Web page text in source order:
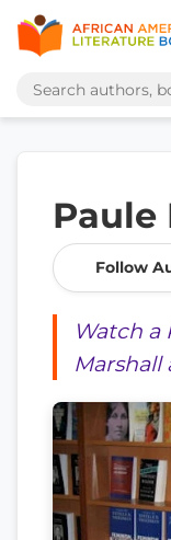
Paule
Follow
Watch
Marshall